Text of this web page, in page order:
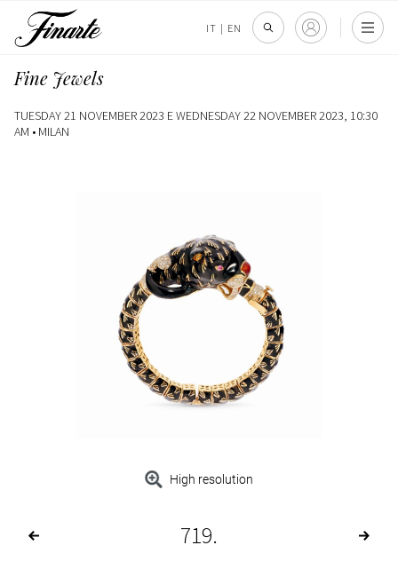
IT | EN
Fine Jewels
TUESDAY 21 NOVEMBER 2023 E WEDNESDAY 22 NOVEMBER 2023, 10:30
AM • MILAN
High resolution
719